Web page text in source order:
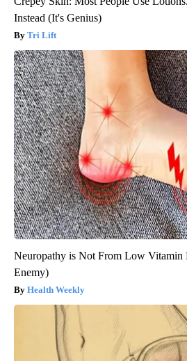
Instead (It's Genius)
Tri Lift
Neuropathy is Not From Low Vitamin
Enemy)
Health Weekly